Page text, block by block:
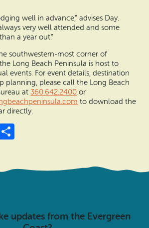
well in advance,” advises Day.
very well attended and some
a year out.”
southwestern-most corner of
Long Beach Peninsula is host to
events. For event details, destination
planning, please call the Long Beach
at360.642.2400 or
m to download the
directly.
Email
updates from the Evergreen